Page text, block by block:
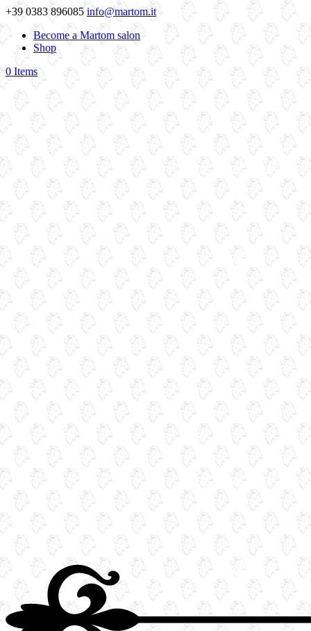
+39 0383 896085 info@martom.it
Become a Martom salon
Shop
0 Items